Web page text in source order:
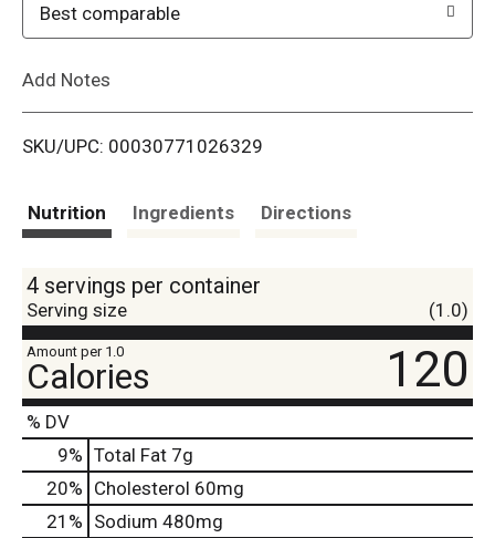
i
Best comparable
Add Notes
SKU/UPC: 00030771026329
Nutrition Ingredients Directions
4 servings per container
Serving size (1.0)
Amount per 1.0
Calories 120
% DV
9% Total Fat 7g
20% Cholesterol 60mg
21 % Sodium 480mg